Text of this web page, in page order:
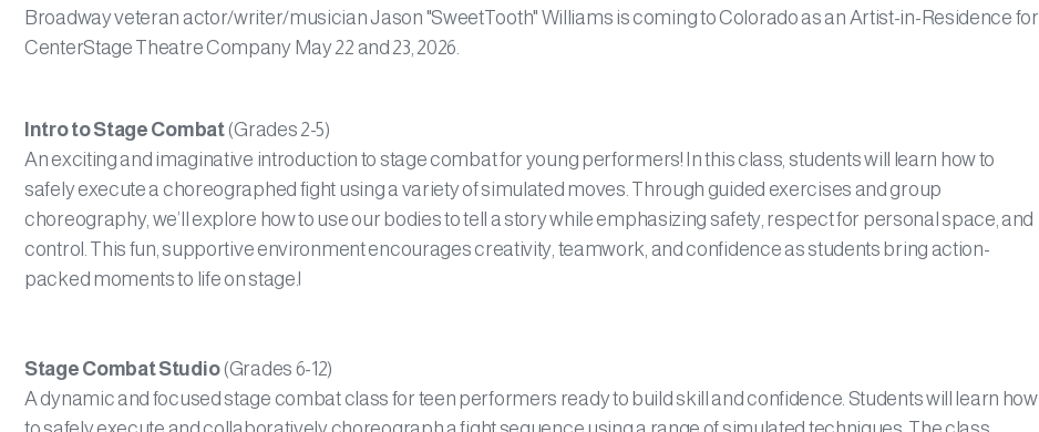
Broadway veteran actor/writer/musician Jason "SweetTooth" Williams is coming to Colorado as an Artist-in-Residence for
CenterStage Theatre Company May 22 and 23, 2026.
Intro to Stage Combat(Grades 2-5)
An exciting and imaginative introduction to stage combat for young performers! In this class, students will learn how to
safely execute a choreographed fight using a variety of simulated moves. Through guided exercises and group
choreography, we’ll explore how to use our bodies to tell a story while emphasizing safety, respect for personal space, and
control. This fun, supportive environment encourages creativity, teamwork, and confidence as students bring action-
packed moments to life on stage.|
Stage Combat Studio(Grades 6-12)
A dynamic and focused stage combat class for teen performers ready to build skill and confidence. Students will learn how